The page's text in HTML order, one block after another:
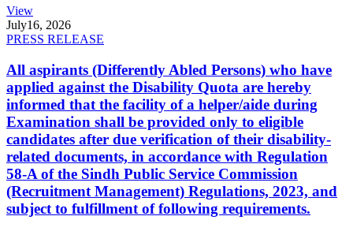
View
July16, 2026
PRESS RELEASE
All aspirants (Differently Abled Persons) who have
applied against the Disability Quota are hereby
informed that the facility of a helper/aide during
Examination shall be provided only to eligible
candidates after due verification of their disability-
related documents, in accordance with Regulation
58-A of the Sindh Public Service Commission
(Recruitment Management) Regulations, 2023, and
subject to fulfillment of following requirements.